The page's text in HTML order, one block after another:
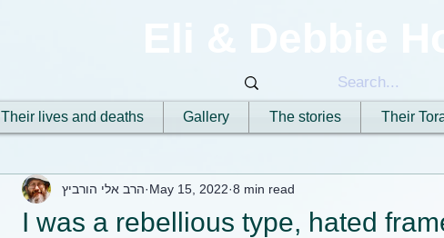
Their
The stories
Gallery
Their lives and deaths
I was a rebellious type, hated
הרב אלי הורביץ May 15, 2022 8 min read